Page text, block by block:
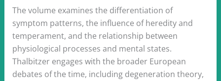
The volume examines the differentiation of
symptom patterns, the influence of heredity and
temperament, and the relationship between
physiological processes and mental states.
Thalbitzer engages with the broader European
debates of the time, including degeneration theory,